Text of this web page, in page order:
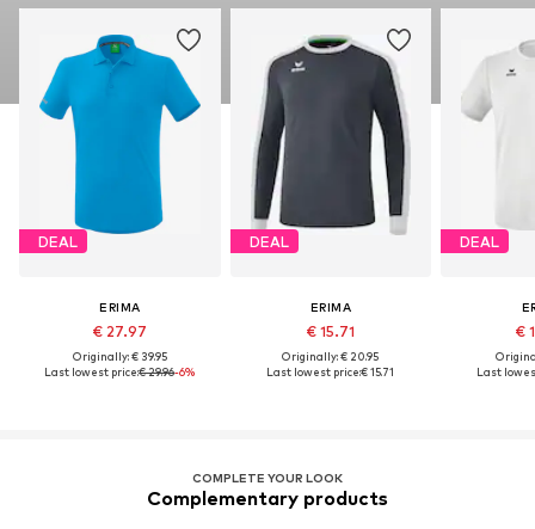
DEAL
ERIMA
€ 27.97
Originally: € 39.95
Last lowest price:€ 29.96-6%
DEAL
ERIMA
€ 15.71
Originally: € 20.95
Last lowest price:€ 15.71
DEAL
€
Last
COMPLETE YOUR LOOK
Complementary products